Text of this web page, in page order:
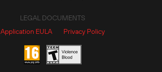
LEGAL DOCUMENTS
Application EULA
Privacy Policy